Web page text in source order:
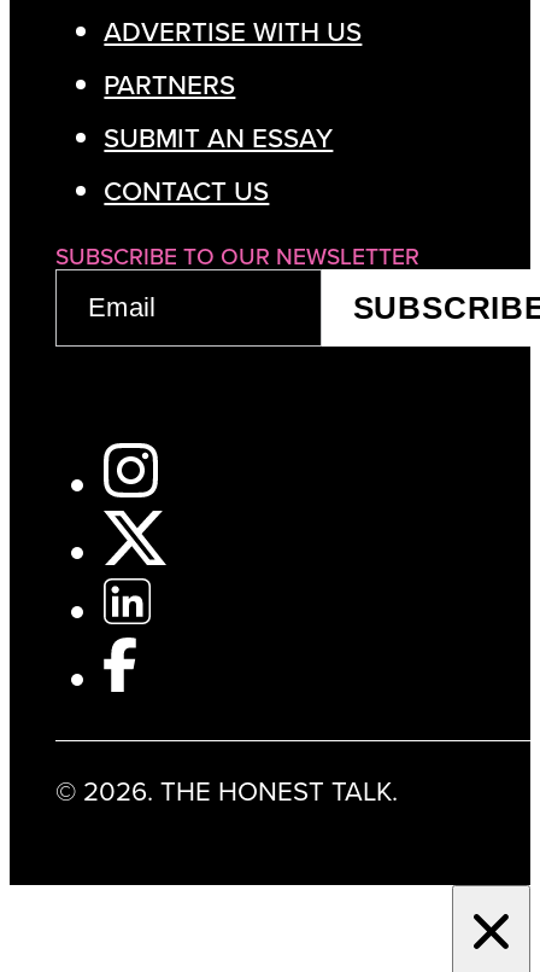
ADVERTISE WITH US
PARTNERS
SUBMIT AN ESSAY
CONTACT US
SUBSCRIBE TO OUR NEWSLETTER
(REQUIRED)
© 2026. THE HONEST TALK.